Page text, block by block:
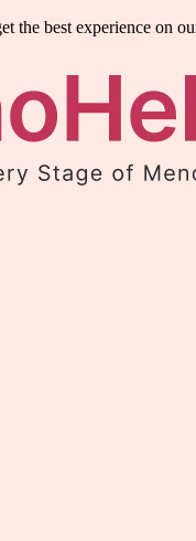
the best experience on